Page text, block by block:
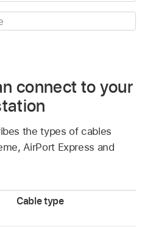
connect to your
the types of cables
AirPort Express and
Cable type